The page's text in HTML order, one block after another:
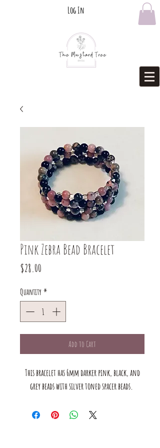
Log In
Pink Zebra Bead Bracelet
$28.00
Quantity *
Add to Cart
This bracelet has 6mm darker pink, black, and
grey beads with silver toned spacer beads.